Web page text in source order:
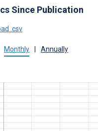
Since Publication
.csv
Monthly Annually